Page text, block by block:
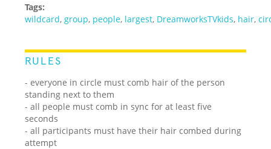
Tags:
wildcard, group, people, largest, DreamworksTVkids, hair,
RULES
- everyone in circle must comb hair of the person
standing next to them
- all people must comb in sync for at least five
seconds
- all participants must have their hair combed during
attempt